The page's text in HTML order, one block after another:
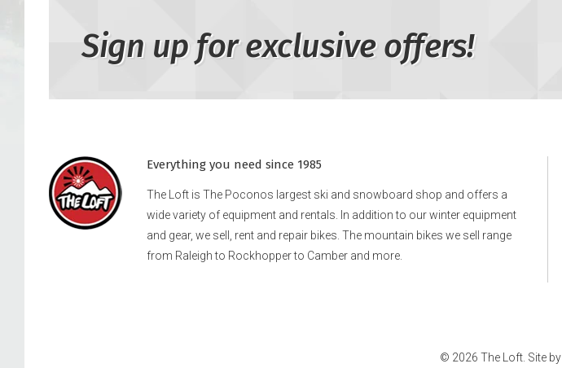
Sign up for exclusive offers!
Everything you need since 1985
The Loft is The Poconos largest ski and snowboard shop and offers a
wide variety of equipment and rentals. In addition to our winter equipment
and gear, we sell, rent and repair bikes. The mountain bikes we sell range
from Raleigh to Rockhopper to Camber and more.
© 2026 The Loft. Site by